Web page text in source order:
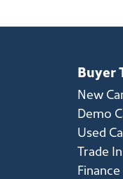
Buyer
New
Demo
Used
Trade In
Finance